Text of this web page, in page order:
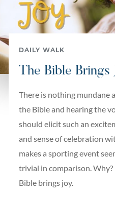
DAILY WALK
The Bible Brings
There is nothing mundane
the Bible and hearing the
should elicit such an
and sense of celebration
makes a sporting event
trivial in comparison. Why?
Bible brings joy.